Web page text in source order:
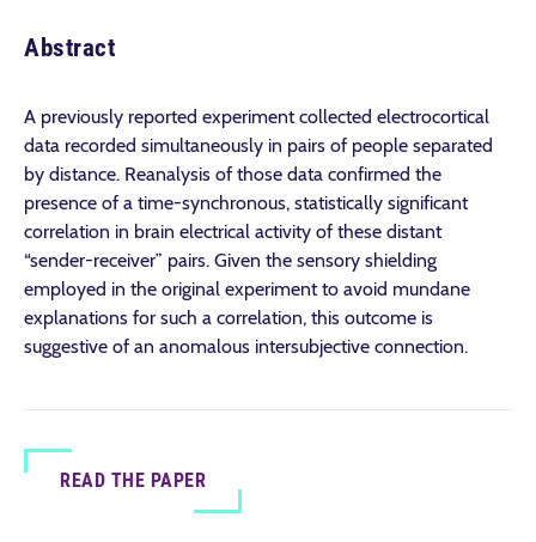
Abstract
A previously reported experiment collected electrocortical
data recorded simultaneously in pairs of people separated
by distance. Reanalysis of those data confirmed the
presence of a time-synchronous, statistically significant
correlation in brain electrical activity of these distant
“sender-receiver” pairs. Given the sensory shielding
employed in the original experiment to avoid mundane
explanations for such a correlation, this outcome is
suggestive of an anomalous intersubjective connection.
READ THE PAPER